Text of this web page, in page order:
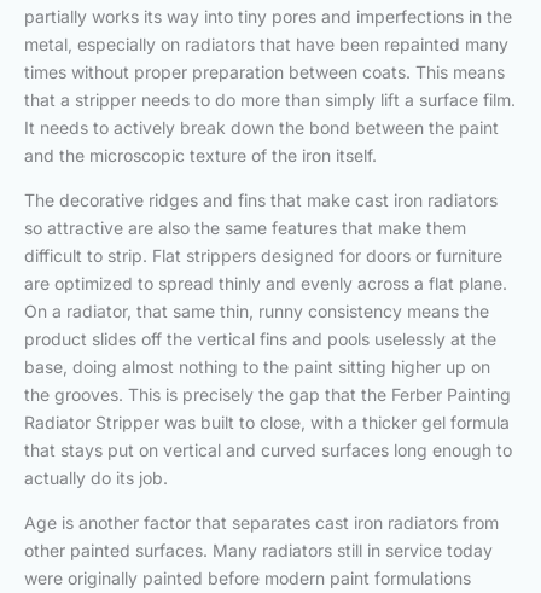
partially works its way into tiny pores and imperfections in the
metal, especially on radiators that have been repainted many
times without proper preparation between coats. This means
that a stripper needs to do more than simply lift a surface film.
It needs to actively break down the bond between the paint
and the microscopic texture of the iron itself.
The decorative ridges and fins that make cast iron radiators
so attractive are also the same features that make them
difficult to strip. Flat strippers designed for doors or furniture
are optimized to spread thinly and evenly across a flat plane.
On a radiator, that same thin, runny consistency means the
product slides off the vertical fins and pools uselessly at the
base, doing almost nothing to the paint sitting higher up on
the grooves. This is precisely the gap that the Ferber Painting
Radiator Stripper was built to close, with a thicker gel formula
that stays put on vertical and curved surfaces long enough to
actually do its job.
Age is another factor that separates cast iron radiators from
other painted surfaces. Many radiators still in service today
were originally painted before modern paint formulations